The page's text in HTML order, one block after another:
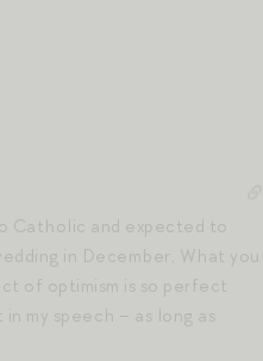
Catholic and expected to
in December, What you
of optimism is so perfect
my speech – as long as